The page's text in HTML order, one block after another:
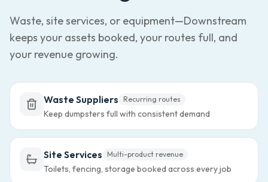
Waste, site services, or equipment—Downstream
keeps your assets booked, your routes full, and
your revenue growing.
Waste Suppliers Recurring routes
Keep dumpsters full with consistent demand
Site Services Multi-product revenue
Toilets, fencing, storage booked across every job